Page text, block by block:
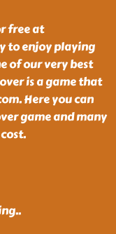
free at
to enjoy playing
of our very best
is a game that
Here you can
game and many
..